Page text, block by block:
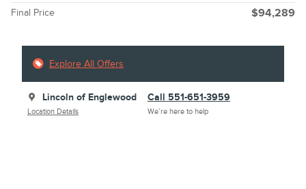
Final Price $94,289
Explore All Offers
Lincoln of Englewood
Location Details
Call 551-651-3959
We’re here to help